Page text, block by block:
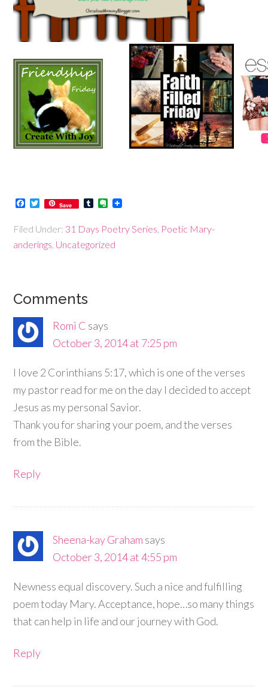
Facebook
Twitter
Save TumblrEvernote
Filed Under: 31 Days Poetry Series Poetic Mary-
anderings Uncategorized
Comments
Romi C says
October 3, 2014 at 7:25 pm
I love 2 Corinthians 5:17, which is one of the verses
my pastor read for me on the day I decided to accept
Jesus as my personal Savior.
Thank you for sharing your poem, and the verses
from the Bible.
Reply
Sheena-kay Graham says
October 3, 2014 at 4:55 pm
Newness equal discovery. Such a nice and fulfilling
poem today Mary. Acceptance, hope…so many things
that can help in life and our journey with God.
Reply